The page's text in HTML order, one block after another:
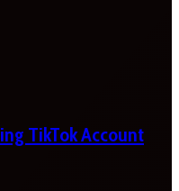
TikTok Account